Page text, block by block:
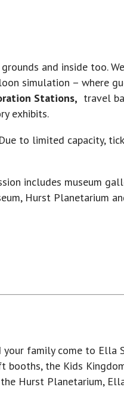
and inside too.
simulation – where
Stations, travel
exhibits.
to limited capacity,
includes museum
Hurst Planetarium
family come to Ella
the Kids
Hurst Planetarium,